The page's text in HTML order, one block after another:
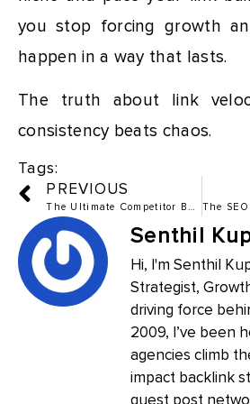
you stop forcing growth
happen in a way that lasts.
The truth about link
consistency beats chaos.
Tags:
PREVIOUS
The Ultimate Competitor Backlink Analysis Blueprint
Senthil
Hi, I'm Senthil
Strategist,
driving force
2009, I’ve been
agencies climb
impact backlink